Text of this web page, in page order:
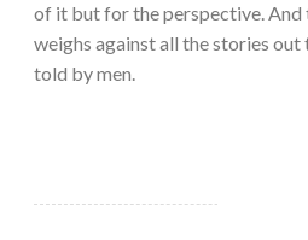
of it but for the perspective. And
weighs against all the stories out
told by men.